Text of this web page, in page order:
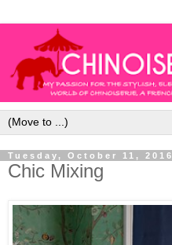
Tuesday, October 11, 2016
Chic Mixing